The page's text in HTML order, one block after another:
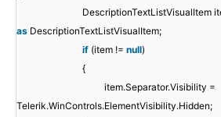
DescriptionTextListVisualItem
as DescriptionTextListVisualItem;
if (item != null)
{
item.Separator.Visibility =
Telerik.WinControls.ElementVisibility.Hidden;